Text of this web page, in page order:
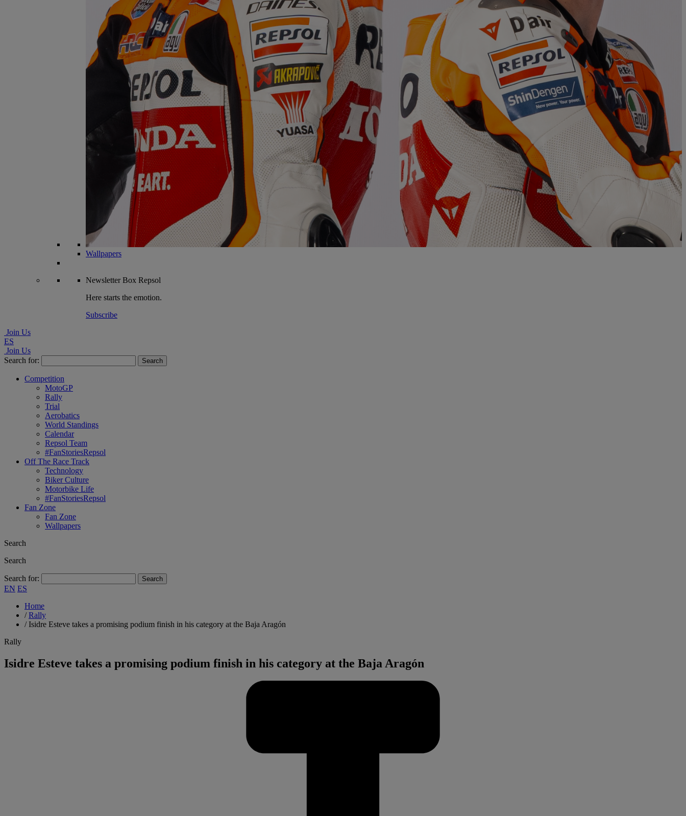
Wallpapers
NewsletterBox Repsol
Here starts the emotion.
Subscribe
Join Us
ES
Join Us
Search for:
Competition
MotoGP
Rally
Trial
Aerobatics
World Standings
Calendar
Repsol Team
#FanStoriesRepsol
Off The Race Track
Technology
Biker Culture
Motorbike Life
#FanStoriesRepsol
Fan Zone
Fan Zone
Wallpapers
Search
Search
Search for:
EN ES
Home
/Rally
/Isidre Esteve takes a promising podium finish in his category at the Baja Aragón
Rally
Isidre Esteve takes a promising podium finish in his category at the Baja Aragón